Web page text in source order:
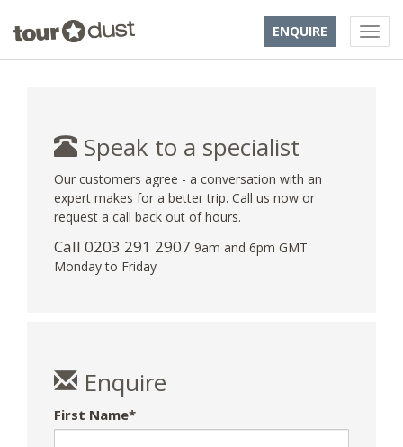
ENQUIRE
Speak to a specialist
Our customers agree - a conversation with an
expert makes for a better trip. Call us now or
request a call back out of hours.
Call 0203 291 2907 9am and 6pm GMT
Monday to Friday
Enquire
First Name*